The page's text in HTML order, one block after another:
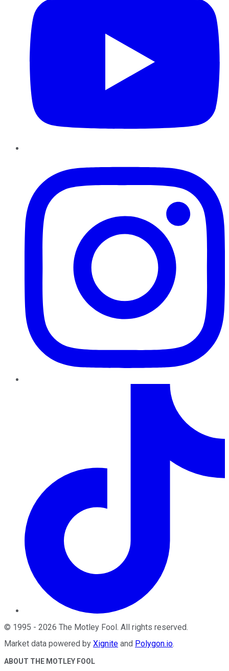
© 1995 - 2026 The Motley Fool. All rights reserved.
Market data powered by Xignite and Polygon.io.
ABOUT THE MOTLEY FOOL